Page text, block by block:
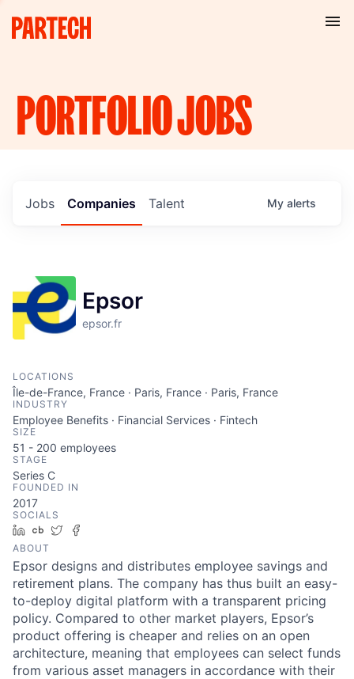
PORTFOLIOJOBS
Jobs Companies Talent My alerts
Epsor
epsor.fr
LOCATIONS
Île-de-France, France · Paris, France · Paris, France
INDUSTRY
Employee Benefits · Financial Services · Fintech
SIZE
51 - 200 employees
STAGE
Series C
FOUNDED IN
2017
SOCIALS
LinkedIn
Crunchbase
Twitter
ABOUT
Epsor designs and distributes employee savings and
retirement plans. The company has thus built an easy-
to-deploy digital platform with a transparent pricing
policy. Compared to other market players, Epsor’s
product offering is cheaper and relies on an open
architecture, meaning that employees can select funds
from various asset managers in accordance with their